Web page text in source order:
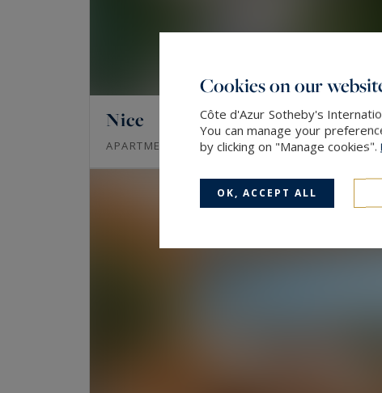
Nice
APARTMENT 80M² 3ROOMS
Cookies on our
Côte d'Azur Sotheby's
You can manage your
by clicking on "Manage cookies".
OK, ACCEPT ALL